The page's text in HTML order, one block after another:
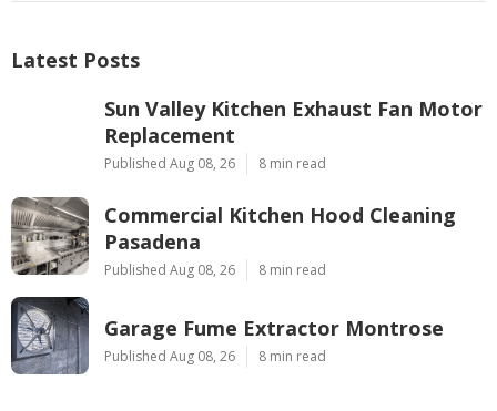
Latest Posts
Sun Valley Kitchen Exhaust Fan Motor
Replacement
Published Aug 08, 26 8 min read
Commercial Kitchen Hood Cleaning
Pasadena
Published Aug 08, 26 8 min read
Garage Fume Extractor Montrose
Published Aug 08, 26 8 min read